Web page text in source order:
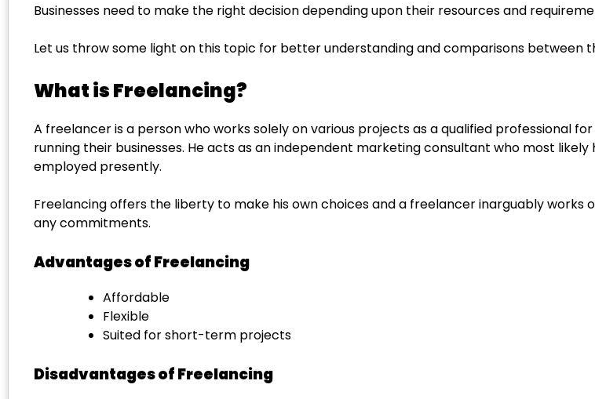
Businesses need to make the right decision depending upon their resources and
Let us throw some light on this topic for better understanding and comparisons between
What is Freelancing?
A freelancer is a person who works solely on various projects as a qualified professional
running their businesses. He acts as an independent marketing consultant who most
employed presently.
Freelancing offers the liberty to make his own choices and a freelancer inarguably
any commitments.
Advantages of Freelancing
Affordable
Flexible
Suited for short-term projects
Disadvantages of Freelancing